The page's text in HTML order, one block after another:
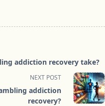
addiction recovery take?
NEXT POST
addiction
recovery?